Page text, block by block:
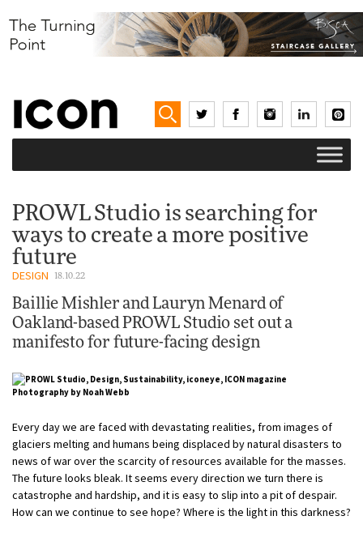
PROWL Studio is searching for
ways to create a more positive
future
DESIGN 18.10.22
Baillie Mishler and Lauryn Menard of
Oakland-based PROWL Studio set out a
manifesto for future-facing design
Photography by Noah Webb
Every day we are faced with devastating realities, from images of
glaciers melting and humans being displaced by natural disasters to
news of war over the scarcity of resources available for the masses.
The future looks bleak. It seems every direction we turn there is
catastrophe and hardship, and it is easy to slip into a pit of despair.
How can we continue to see hope? Where is the light in this darkness?